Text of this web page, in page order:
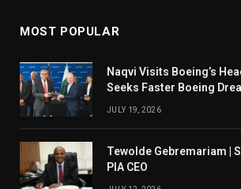
MOST POPULAR
Naqvi Visits Boeing’s
Seeks Faster Boeing
JULY 19, 2026
Tewolde Gebremariam |
PIA CEO